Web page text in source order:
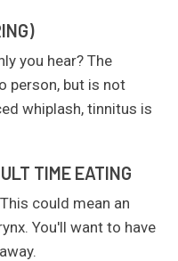
you hear? The
person, but is not
whiplash, tinnitus is
TIME EATING
could mean an
You'll want to have